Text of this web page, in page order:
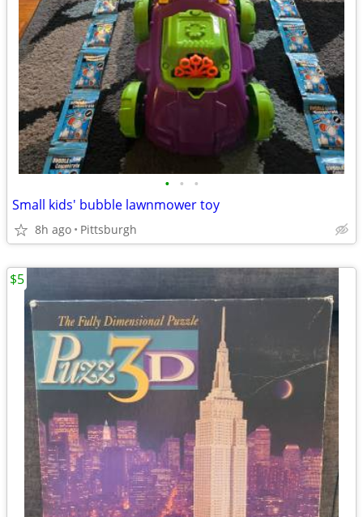
• • •
Small kids' bubble lawnmower toy
8h ago Pittsburgh
$5